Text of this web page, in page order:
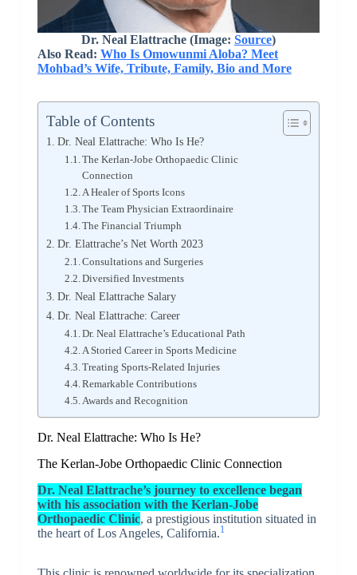
Dr. Neal Elattrache (Image: Source)
Also Read: Who Is Omowunmi Aloba? Meet
Mohbad’s Wife, Tribute, Family, Bio and More
Table of Contents
Dr. Neal Elattrache: Who Is He?
The Kerlan-Jobe Orthopaedic Clinic
Connection
A Healer of Sports Icons
The Team Physician Extraordinaire
The Financial Triumph
Dr. Elattrache’s Net Worth 2023
Consultations and Surgeries
Diversified Investments
Dr. Neal Elattrache Salary
Dr. Neal Elattrache: Career
Dr. Neal Elattrache’s Educational Path
A Storied Career in Sports Medicine
Treating Sports-Related Injuries
Remarkable Contributions
Awards and Recognition
Dr. Neal Elattrache: Who Is He?
The Kerlan-Jobe Orthopaedic Clinic Connection
Dr. Neal Elattrache’s journeyto excellence began
with his association with the Kerlan-Jobe
Orthopaedic Clinic, a prestigious institution situated in
the heart of Los Angeles, California.1